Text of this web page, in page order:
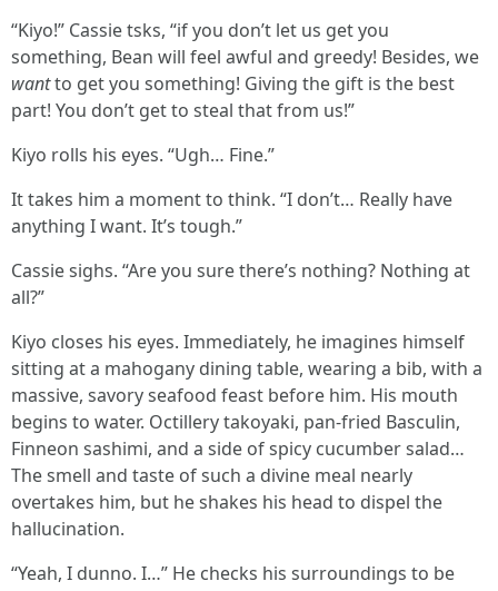
“Kiyo!” Cassie tsks, “if you don’t let us get you
something, Bean will feel awful and greedy! Besides, we
wantto get you something! Giving the gift is the best
part! You don’t get to steal that from us!”
Kiyo rolls his eyes. “Ugh… Fine.”
It takes him a moment to think. “I don’t… Really have
anything I want. It’s tough.”
Cassie sighs. “Are you sure there’s nothing? Nothing at
all?”
Kiyo closes his eyes. Immediately, he imagines himself
sitting at a mahogany dining table, wearing a bib, with a
massive, savory seafood feast before him. His mouth
begins to water. Octillery takoyaki, pan-fried Basculin,
Finneon sashimi, and a side of spicy cucumber salad…
The smell and taste of such a divine meal nearly
overtakes him, but he shakes his head to dispel the
hallucination.
“Yeah, I dunno. I…” He checks his surroundings to be